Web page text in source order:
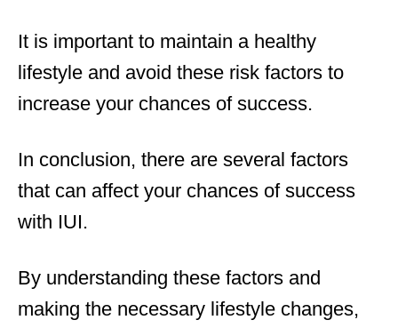
It is important to maintain a healthy
lifestyle and avoid these risk factors to
increase your chances of success.
In conclusion, there are several factors
that can affect your chances of success
with IUI.
By understanding these factors and
making the necessary lifestyle changes,